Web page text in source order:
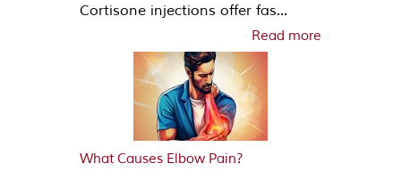
Cortisone injections offer fas...
Read more
What Causes Elbow Pain?